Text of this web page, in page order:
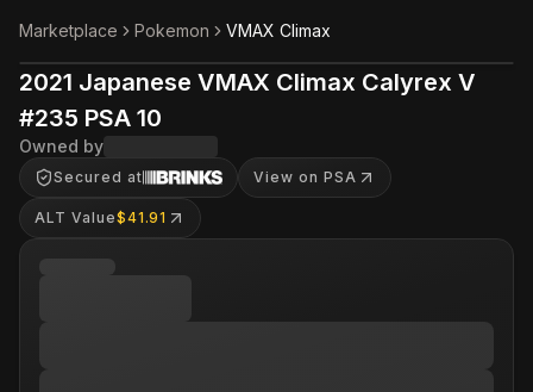
Marketplace Pokemon VMAX Climax
2021 Japanese VMAX Climax Calyrex V
#235 PSA 10
Owned by
Secured at View on PSA
ALT Value$41.91